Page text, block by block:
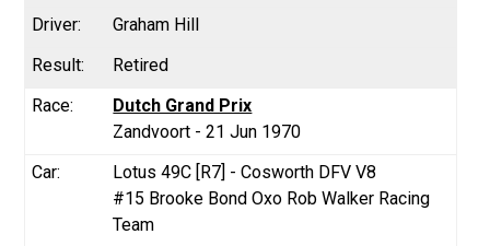
Graham Hill
Retired
Dutch Grand Prix
Zandvoort - 21 Jun 1970
Lotus 49C [R7] - Cosworth DFV V8
#15 Brooke Bond Oxo Rob Walker Racing
Team